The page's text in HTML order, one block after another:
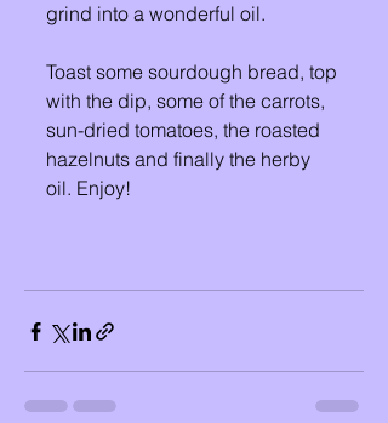
grind into a wonderful oil.
Toast some sourdough bread, top
with the dip, some of the carrots,
sun-dried tomatoes, the roasted
hazelnuts and finally the herby
oil. Enjoy!